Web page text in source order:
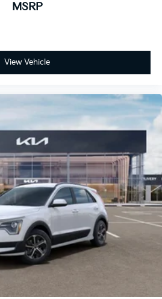
MSRP
View Vehicle